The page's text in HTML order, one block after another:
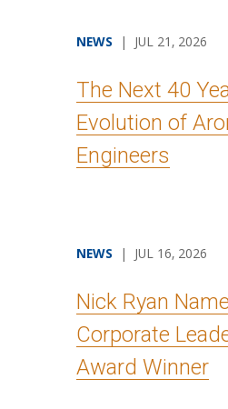
NEWS | JUL 21, 2026
The Next 40
Evolution of
Engineers
NEWS | JUL 16, 2026
Nick Ryan
Corporate
Award Winner